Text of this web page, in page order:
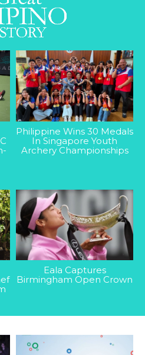
Philippine Wins 30 Medals
In Singapore Youth
Archery Championships
Eala Captures
Birmingham Open Crown